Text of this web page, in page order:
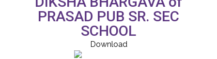
PRASAD PUB SR. SEC
SCHOOL
Download